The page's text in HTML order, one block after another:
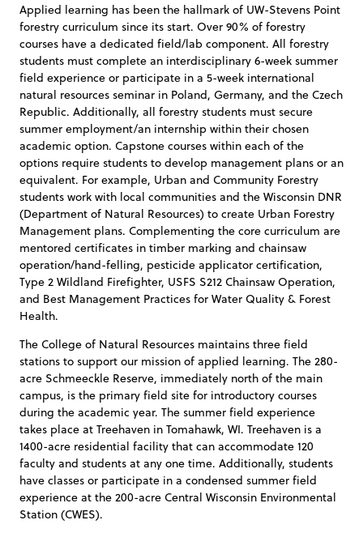
Applied learning has been the hallmark of UW-Stevens Point
forestry curriculum since its start. Over 90% of forestry
courses have a dedicated field/lab component. All forestry
students must complete an interdisciplinary 6-week summer
field experience or participate in a 5-week international
natural resources seminar in Poland, Germany, and the Czech
Republic. Additionally, all forestry students must secure
summer employment/an internship within their chosen
academic option. Capstone courses within each of the
options require students to develop management plans or an
equivalent. For example, Urban and Community Forestry
students work with local communities and the Wisconsin DNR
(Department of Natural Resources) to create Urban Forestry
Management plans. Complementing the core curriculum are
mentored certificates in timber marking and chainsaw
operation/hand-felling, pesticide applicator certification,
Type 2 Wildland Firefighter, USFS S212 Chainsaw Operation,
and Best Management Practices for Water Quality & Forest
Health.
The College of Natural Resources maintains three field
stations to support our mission of applied learning. The 280-
acre Schmeeckle Reserve, immediately north of the main
campus, is the primary field site for introductory courses
during the academic year. The summer field experience
takes place at Treehaven in Tomahawk, WI. Treehaven is a
1400-acre residential facility that can accommodate 120
faculty and students at any one time. Additionally, students
have classes or participate in a condensed summer field
experience at the 200-acre Central Wisconsin Environmental
Station (CWES).